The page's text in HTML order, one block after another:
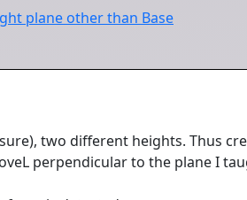
plane other than Base
two different heights. Thus
perpendicular to the plane I